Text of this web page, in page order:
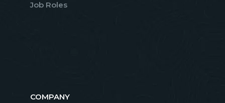
Job Roles
COMPANY